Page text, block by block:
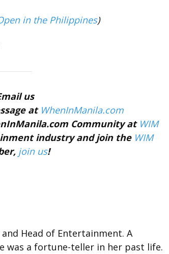
in the Philippines)
us
at WhenInManila.com
Community at WIM
industry and join the WIM
join us!
Head of Entertainment. A
was a fortune-teller in her past life.